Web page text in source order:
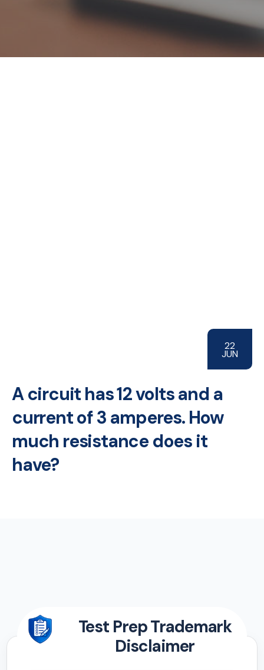
22
JUN
A circuit has 12 volts and a
current of 3 amperes. How
much resistance does it
have?
Test Prep Trademark
Disclaimer